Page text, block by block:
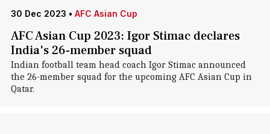
30 Dec 2023 • AFC Asian Cup
AFC Asian Cup 2023: Igor Stimac declares
India's 26-member squad
Indian football team head coach Igor Stimac announced
the 26-member squad for the upcoming AFC Asian Cup in
Qatar.